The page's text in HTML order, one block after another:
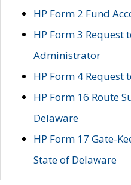
HP Form 2 Fund
HP Form 3 Request
Administrator
HP Form 4 Request
HP Form 16 Route
Delaware
HP Form 17 Gate-
State of Delaware